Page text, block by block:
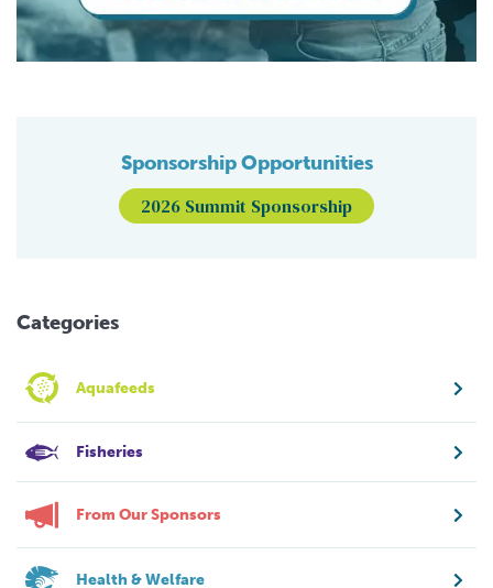
Sponsorship Opportunities
2026 Summit Sponsorship
Categories
Aquafeeds
Fisheries
From Our Sponsors
Health & Welfare